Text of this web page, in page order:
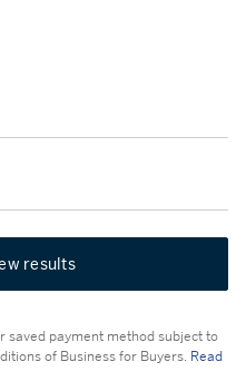
results
saved payment method subject to
of Business for Buyers. Read